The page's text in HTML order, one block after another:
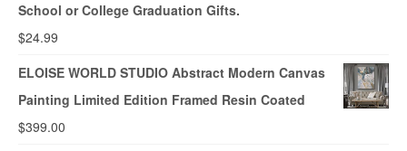
School or College Graduation Gifts.
$24.99
ELOISE WORLD STUDIO Abstract Modern Canvas
Painting Limited Edition Framed Resin Coated
$399.00